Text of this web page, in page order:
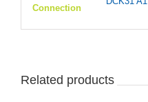
Connection
Related products